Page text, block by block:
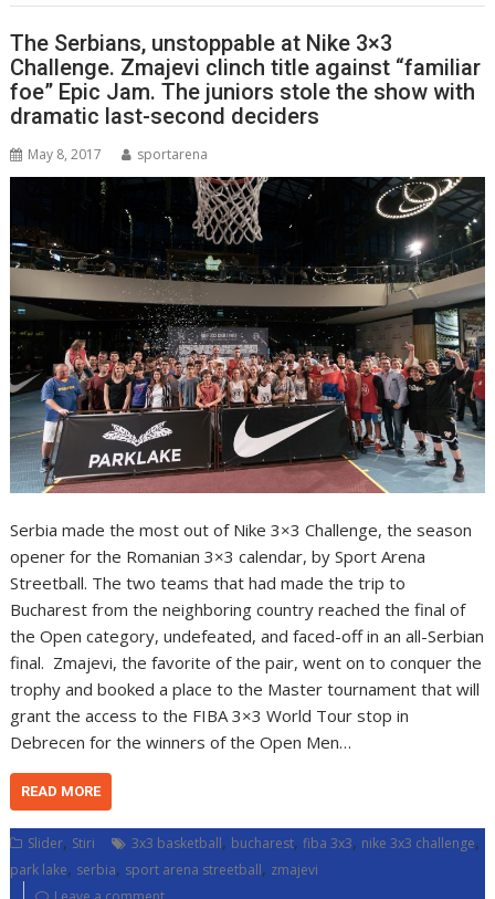
The Serbians, unstoppable at Nike 3×3
Challenge. Zmajevi clinch title against “familiar
foe” Epic Jam. The juniors stole the show with
dramatic last-second deciders
May 8, 2017 sportarena
Serbia made the most out of Nike 3×3 Challenge, the season
opener for the Romanian 3×3 calendar, by Sport Arena
Streetball. The two teams that had made the trip to
Bucharest from the neighboring country reached the final of
the Open category, undefeated, and faced-off in an all-Serbian
final. Zmajevi, the favorite of the pair, went on to conquer the
trophy and booked a place to the Master tournament that will
grant the access to the FIBA 3×3 World Tour stop in
Debrecen for the winners of the Open Men…
READ MORE
Slider, Stiri 3x3 basketball, bucharest,fiba 3x3, nike 3x3 challenge,
park lake, serbia, sport arena streetball, zmajevi